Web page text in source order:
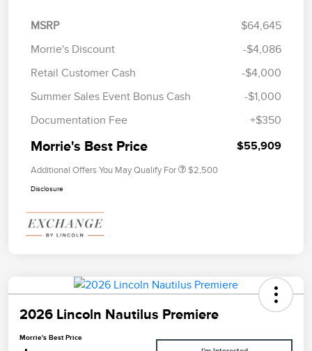
MSRP
$64,645
Morrie's Discount
-$4,086
Retail Customer Cash
-$4,000
Summer Sales Event Bonus Cash
-$1,000
Documentation Fee
+$350
Morrie's Best Price $55,909
Additional Offers You May Qualify For $2,500
Disclosure
2026 Lincoln Nautilus Premiere
Morrie's Best Price